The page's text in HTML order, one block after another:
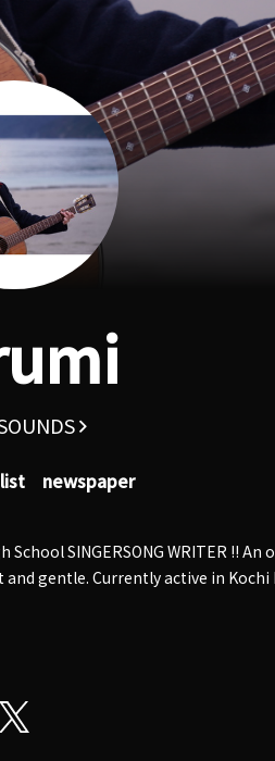
newspaper
SINGERSONG WRITER !! An
gentle. Currently active in Kochi